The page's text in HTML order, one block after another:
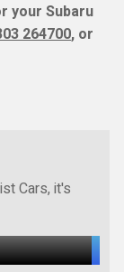
your Subaru
264700, or
Cars, it's